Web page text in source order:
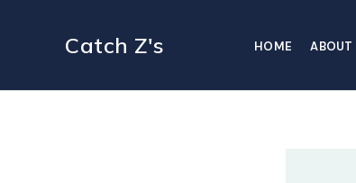
Catch Z's HOME ABOUT